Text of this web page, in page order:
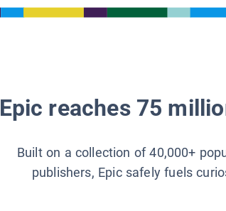
Epic reaches 75
Built on a collection of 40,000+
publishers, Epic safely fuels